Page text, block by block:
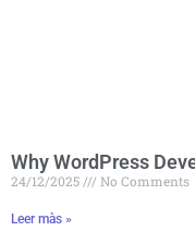
Why WordPress
24/12/2025 No Comments
Leer màs »